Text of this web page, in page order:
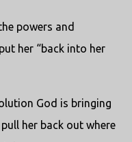
powers and
her “back into her
God is bringing
her back out where